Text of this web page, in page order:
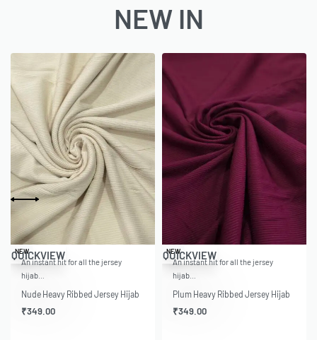
NEW IN
NEW
QUICKVIEW
An instant hit for all the jersey
hijab…
Nude Heavy Ribbed Jersey Hijab
₹349.00
NEW
QUICKVIEW
An instant hit for all the jersey
hijab…
Plum Heavy Ribbed Jersey Hijab
₹349.00